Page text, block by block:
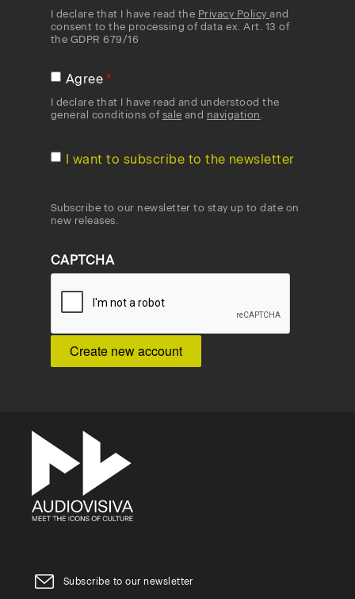
I declare that I have read the Privacy Policyand
consent to the processing of data ex. Art. 13 of
the GDPR 679/16
Agree
I declare that I have read and understood the
general conditions of sale and navigation
I want to subscribe to the newsletter
Subscribe to our newsletter to stay up to date on
new releases.
CAPTCHA
Subscribe to our newsletter